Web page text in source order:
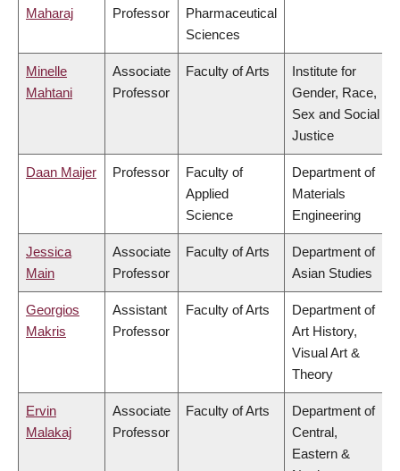
Maharaj Professor
Pharmaceutical
Sciences
Minelle
Mahtani
Associate
Professor
Faculty of Arts
Institute for
Gender, Race,
Sex and Social
Justice
Daan Maijer Professor
Faculty of
Applied
Science
Department of
Materials
Engineering
Jessica
Main
Associate
Professor
Faculty of Arts
Department of
Asian Studies
Georgios
Makris
Assistant
Professor
Faculty of Arts
Department of
Art History,
Visual Art &
Theory
Ervin
Malakaj
Associate
Professor
Faculty of Arts
Department of
Central,
Eastern &